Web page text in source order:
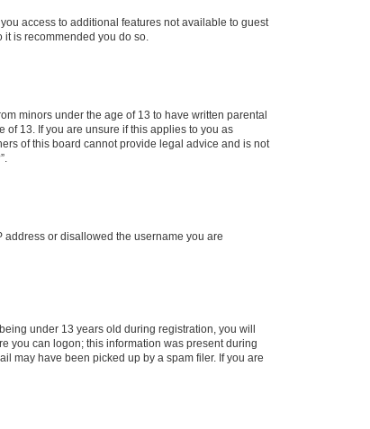
access to additional features not available to guest
is recommended you do so.
minors under the age of 13 to have written parental
13. If you are unsure if this applies to you as
of this board cannot provide legal advice and is not
or disallowed the username you are
under 13 years old during registration, you will
you can logon; this information was present during
may have been picked up by a spam filer. If you are